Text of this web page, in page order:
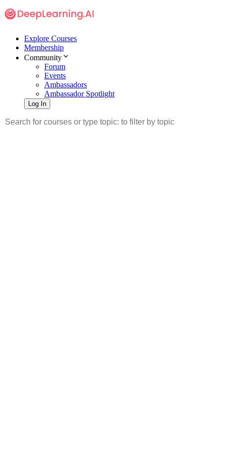
Explore Courses
Membership
Community
Forum
Events
Ambassadors
Ambassador Spotlight
Log In